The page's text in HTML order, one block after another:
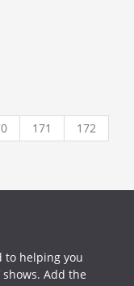
171
172
to helping you
Add the